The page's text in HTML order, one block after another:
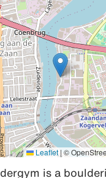
Leaflet | ©
is a